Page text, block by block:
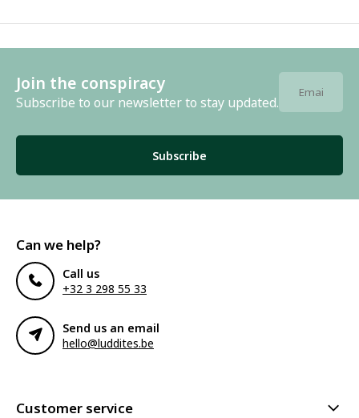
Join the conspiracy
Subscribe to our newsletter to stay updated.
Subscribe
Can we help?
Call us
+32 3 298 55 33
Send us an email
hello@luddites.be
Customer service